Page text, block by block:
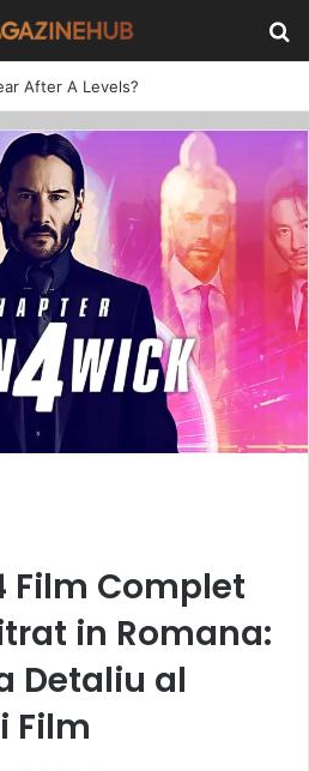
After A Levels?
Film Complet
in Romana:
Detaliu al
Film